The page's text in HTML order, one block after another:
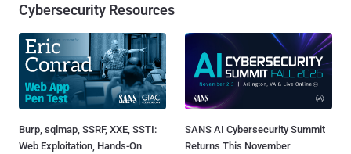
Cybersecurity Resources
Burp, sqlmap, SSRF, XXE, SSTI:
Web Exploitation, Hands-On
SANS AI Cybersecurity Summit
Returns This November